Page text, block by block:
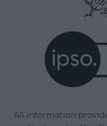
All information